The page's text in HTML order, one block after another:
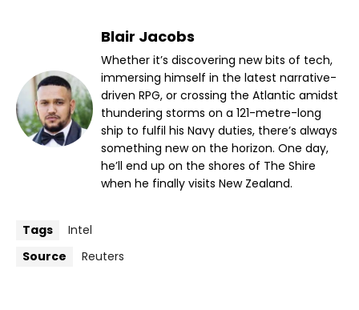
Blair Jacobs
Whether it’s discovering new bits of tech,
immersing himself in the latest narrative-
driven RPG, or crossing the Atlantic amidst
thundering storms on a 121-metre-long
ship to fulfil his Navy duties, there’s always
something new on the horizon. One day,
he’ll end up on the shores of The Shire
when he finally visits New Zealand.
Tags
Intel
Source
Reuters